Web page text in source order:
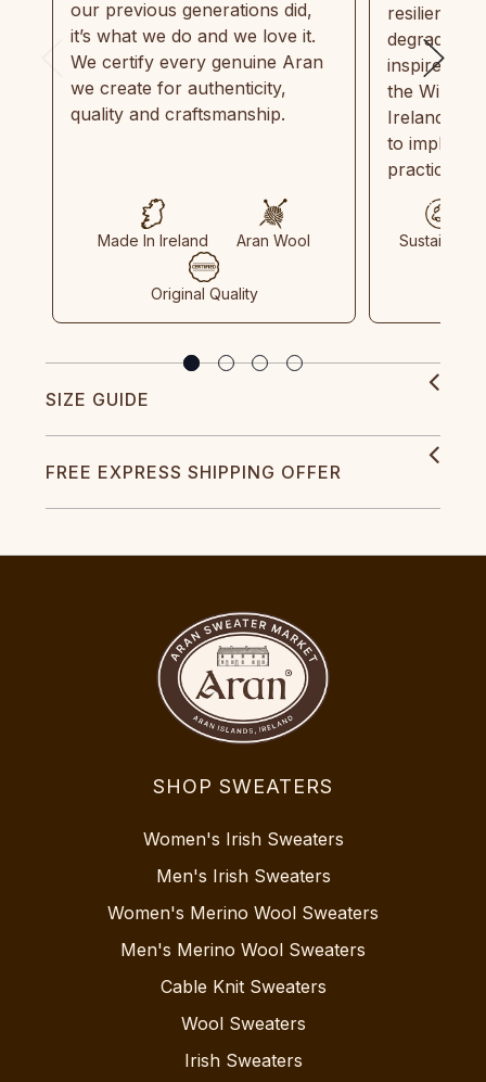
our previous generations did,
it’s what we do and we love it.
We certify every genuine Aran
we create for authenticity,
quality and craftsmanship.
Made In Ireland Aran Wool
Original Quality
resilient,
inspired by
the Wild
Ireland
to
practices
Sustainable
SIZE GUIDE
FREE EXPRESS SHIPPING OFFER
SHOP SWEATERS
Women's Irish Sweaters
Men's Irish Sweaters
Women's Merino Wool Sweaters
Men's Merino Wool Sweaters
Cable Knit Sweaters
Wool Sweaters
Irish Sweaters